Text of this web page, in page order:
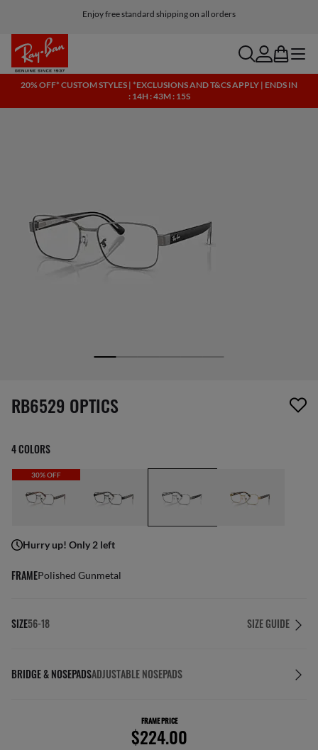
Enjoy free standard shipping on all orders
searchaccount
bag menu
20% OFF* CUSTOM STYLES | *EXCLUSIONS AND T&CS APPLY | ENDS IN
: 14H : 43M : 15S
1 item has been removed from your wishlist
RB6529 OPTICS
4 COLORS
30% OFF
Hurry up! Only 2 left
FRAMEPolished Gunmetal
SIZE56-18 SIZE GUIDE
BRIDGE & NOSEPADSADJUSTABLE NOSEPADS
FRAME PRICE
$224.00